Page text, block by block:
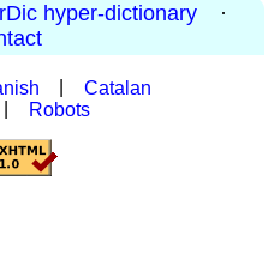
hyper-dictionary
·
Catalan
Robots